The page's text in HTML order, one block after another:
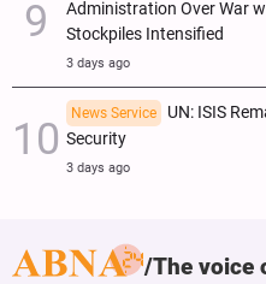
Administration Over War
Stockpiles Intensified
3 days ago
News Service
UN: ISIS
Security
3 days ago
The voice